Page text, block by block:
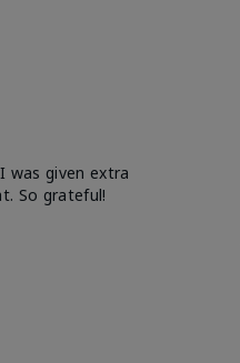
was given extra
So grateful!